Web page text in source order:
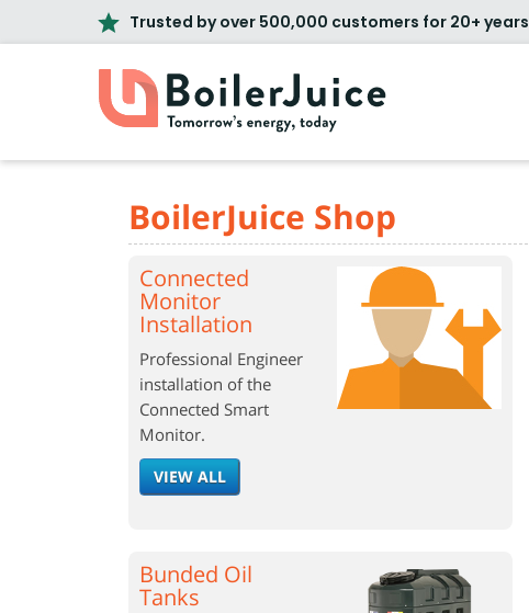
Trusted by over 500,000 customers for 20+ years
BoilerJuice Shop
Connected
Monitor
Installation
Professional Engineer
installation of the
Connected Smart
Monitor.
VIEW ALL
Bunded Oil
Tanks